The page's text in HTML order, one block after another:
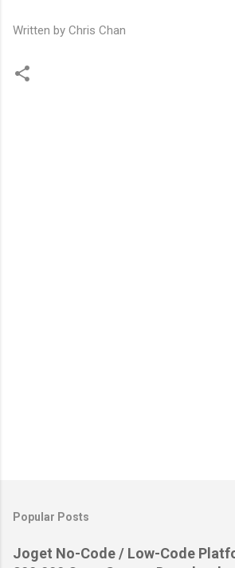
Written by Chris Chan
Popular Posts
Joget No-Code / Low-Code